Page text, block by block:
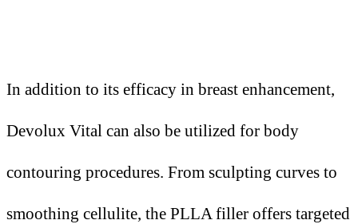
In addition to its efficacy in breast enhancement,
Devolux Vital can also be utilized for body
contouring procedures. From sculpting curves to
smoothing cellulite, the PLLA filler offers targeted